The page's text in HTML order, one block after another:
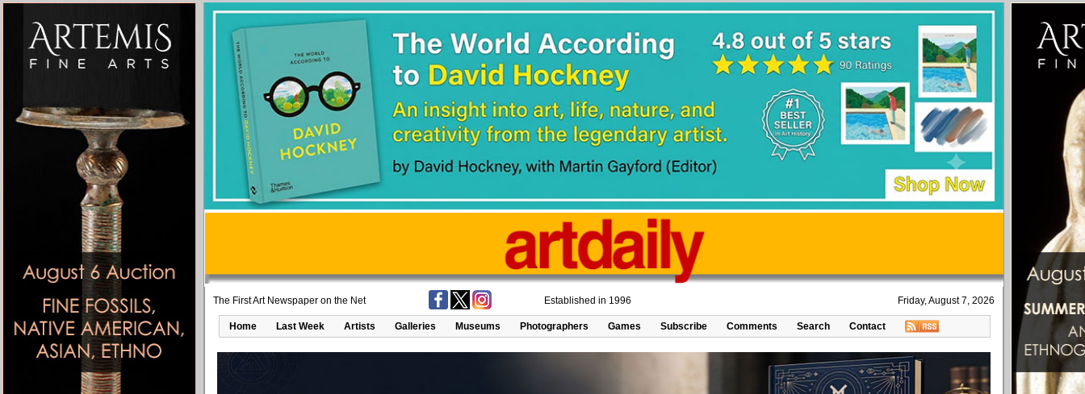
The First Art Newspaper on the Net Established in 1996 Friday, August 7, 2026
Home Last Week Artists Galleries Museums Photographers Games Subscribe Comments Search Contact